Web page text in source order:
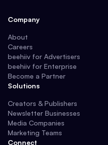
Company
About
Careers
beehiiv for Advertisers
beehiiv for Enterprise
Become a Partner
Solutions
Creators & Publishers
Newsletter Businesses
Media Companies
Marketing Teams
Connect